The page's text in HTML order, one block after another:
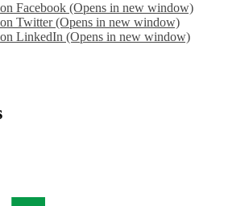
Facebook (Opens in new window)
Twitter (Opens in new window)
LinkedIn (Opens in new window)